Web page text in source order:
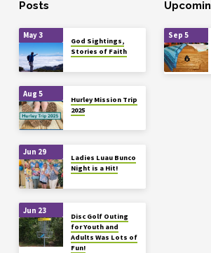
Posts
May 3
God Sightings,
Stories of Faith
Aug 5
Hurley Mission Trip
2025
Jun 29
Ladies Luau Bunco
Night is a Hit!
Jun 23
Disc Golf Outing
for Youth and
Adults Was Lots of
Fun!
Sep 5